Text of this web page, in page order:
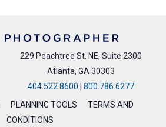
229 Peachtree St. NE, Suite 2300
Atlanta, GA 30303
404.522.8600 | 800.786.6277
PLANNING TOOLS
TERMS AND
CONDITIONS